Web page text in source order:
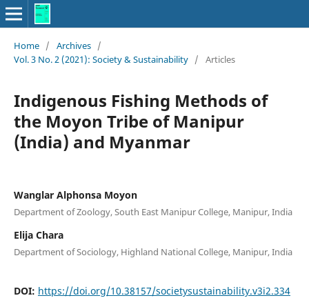
Home / Archives /
Vol. 3 No. 2 (2021): Society & Sustainability / Articles
Indigenous Fishing Methods of
the Moyon Tribe of Manipur
(India) and Myanmar
Wanglar Alphonsa Moyon
Department of Zoology, South East Manipur College, Manipur, India
Elija Chara
Department of Sociology, Highland National College, Manipur, India
DOI: https://doi.org/10.38157/societysustainability.v3i2.334